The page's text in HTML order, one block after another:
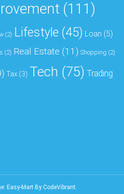
(111)
(2) Lifestyle (45) Loan (5)
(2) Real Estate (11) Shopping (2)
Tax (3) Tech (75) Trading
Easy-Mart By CodeVibrant.